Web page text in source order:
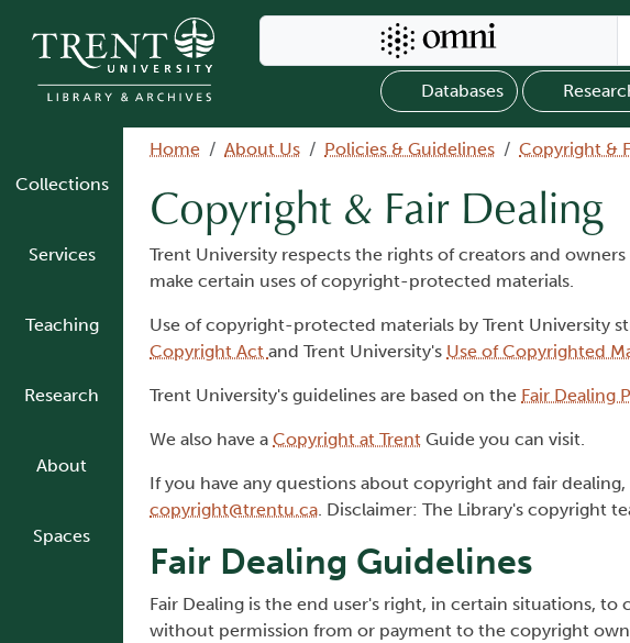
Search Omni
Databases
Collections
Services
Teaching
Research
About
Spaces
Breadcrumb
Home About Us Policies & Guidelines Copyright &
Copyright & Fair Dealing
Trent University respects the rights of creators and
make certain uses of copyright-protected materials.
Use of copyright-protected materials by Trent University
Copyright Act and Trent University's Use of Copyrighted
Trent University's guidelines are based on the Fair Dealing
We also have a Copyright at Trent Guide you can visit.
If you have any questions about copyright and fair
copyright@trentu.ca. Disclaimer: The Library's copyright
Fair Dealing Guidelines
Fair Dealing is the end user's right, in certain situations,
without permission from or payment to the copyright